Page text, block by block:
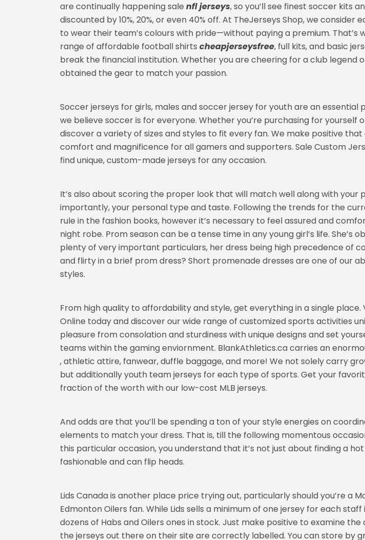
are continually happening sale nfl jerseys, so you’ll see finest soccer kits
discounted by 10%, 20%, or even 40% off. At TheJerseys Shop, we
to wear their team’s colours with pride—without paying a premium. That’s
range of affordable football shirts cheapjerseysfree, full kits, and basic
break the financial institution. Whether you are cheering for a club legend
obtained the gear to match your passion.
Soccer jerseys for girls, males and soccer jersey for youth are an essential
we believe soccer is for everyone. Whether you’re purchasing for yourself
discover a variety of sizes and styles to fit every fan. We make positive
comfort and magnificence for all gamers and supporters. Sale Custom
find unique, custom-made jerseys for any occasion.
It’s also about scoring the proper look that will match well along with your
importantly, your personal type and taste. Following the trends for the
rule in the fashion books, however it’s necessary to feel assured and
night robe. Prom season can be a tense time in any young girl’s life. She’s
plenty of very important particulars, her dress being high precedence of
and flirty in a brief prom dress? Short promenade dresses are one of our
styles.
From high quality to affordability and style, get everything in a single place.
Online today and discover our wide range of customized sports activities
pleasure from consolation and sturdiness with unique designs and set
teams within the gaming enviornment. BlankAthletics.ca carries an
, athletic attire, fanwear, duffle baggage, and more! We not solely carry
but additionally youth team jerseys for each type of sports. Get your
fraction of the worth with our low-cost MLB jerseys.
And odds are that you’ll be spending a ton of your style energies on
elements to match your dress. That is, till the following momentous
this particular occasion, you understand that it’s not just about finding a
fashionable and can flip heads.
Lids Canada is another place price trying out, particularly should you’re a
Edmonton Oilers fan. While Lids sells a minimum of one jersey for each staff
dozens of Habs and Oilers ones in stock. Just make positive to examine the
the jerseys out there on their site are correctly labelled. You can store by